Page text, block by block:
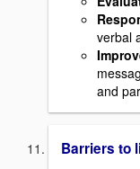
verbal
and
Barriers to